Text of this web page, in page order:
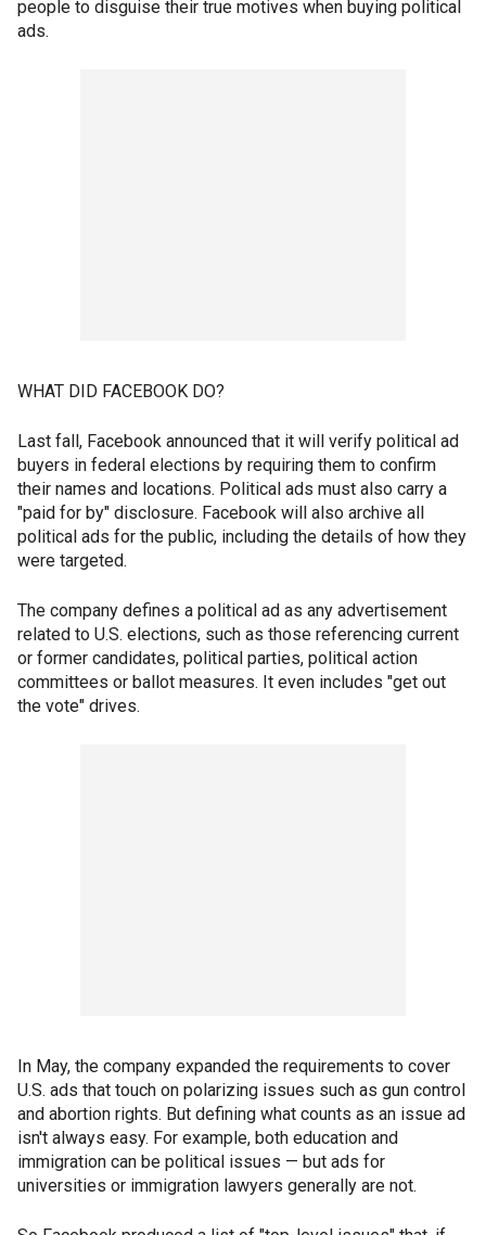
people to disguise their true motives when buying political
ads.
WHAT DID FACEBOOK DO?
Last fall, Facebook announced that it will verify political ad
buyers in federal elections by requiring them to confirm
their names and locations. Political ads must also carry a
"paid for by" disclosure. Facebook will also archive all
political ads for the public, including the details of how they
were targeted.
The company defines a political ad as any advertisement
related to U.S. elections, such as those referencing current
or former candidates, political parties, political action
committees or ballot measures. It even includes "get out
the vote" drives.
In May, the company expanded the requirements to cover
U.S. ads that touch on polarizing issues such as gun control
and abortion rights. But defining what counts as an issue ad
isn't always easy. For example, both education and
immigration can be political issues — but ads for
universities or immigration lawyers generally are not.